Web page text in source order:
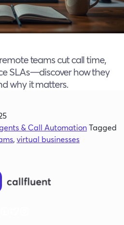
teams cut call time,
SLAs—discover how they
why it matters.
& Call AutomationTagged
,virtual businesses